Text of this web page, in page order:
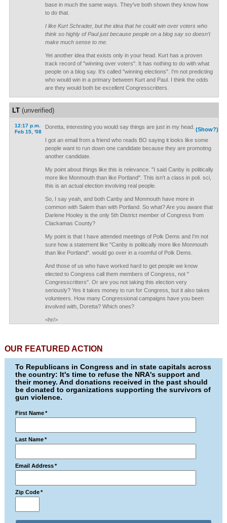
base in much the same ways. They've both shown they know how
to do that.
I like Kurt Schrader, but the idea that he could win over voters who
think so highly of Paul just because people on a blog say so doesn't
make much sense to me.
Yet another idea that exists only in your head. Kurt has a proven
track record of "winning over voters". It has nothing to do with what
people on a blog say. It's called "winning elections". I'm not predicting
who would win in a primary between Kurt and Paul. I think the odds
are they would both be excellent Congresscritters.
LT(unverified)
12:17 p.m.
Feb 15, '08
(Show?)
Doretta, interesting you would say things are just in my head.
I got an email from a friend who reads BO saying it looks like some
people want to run down one candidate because they are promoting
another candidate.
My point about things like this is relevance. "I said Canby is politically
more like Monmouth than like Portland". This isn't a class in poli. sci,
this is an actual election involving real people.
So, I say yeah, and both Canby and Monmouth have more in
common with Salem than with Portland. So what? Are you aware that
Darlene Hooley is the only 5th District member of Congress from
Clackamas County?
My point is that I have attended meetings of Polk Dems and I'm not
sure how a statement like "Canby is politically more like Monmouth
than like Portland". would go over in a roomful of Polk Dems.
And those of us who have worked hard to get people we know
elected to Congress call them members of Congress, not "
Congresscritters". Or are you not taking this election very
seriously? Yes it takes money to run for Congress, but it also takes
volunteers. How many Congressional campaigns have you been
involved with, Doretta? Which ones?
<hr/>
OUR FEATURED ACTION
To Republicans in Congress and in state capitals across
the country: It's time to refuse the NRA's support and
their money. And donations received in the past should
be donated to organizations supporting the survivors of
gun violence.
First Name *
Last Name *
Email Address *
Zip Code *